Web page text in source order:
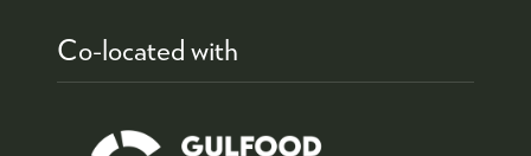
Co-located with